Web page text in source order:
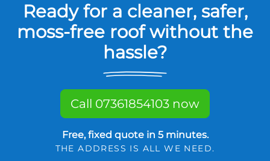
Ready for a cleaner, safer,
moss-free roof without the
hassle?
Call 07361854103 now
Free, fixed quote in 5 minutes.
THE ADDRESS IS ALL WE NEED.